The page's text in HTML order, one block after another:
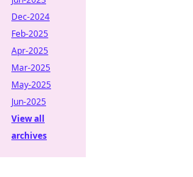
Dec-2024
Feb-2025
Apr-2025
Mar-2025
May-2025
Jun-2025
View all
archives